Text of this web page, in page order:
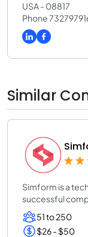
USA - 08817
Phone
Similar
Simform is a
successful
51 to 250
$26 - $50